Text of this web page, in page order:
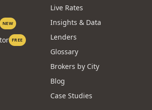
NEW
FREE
Live Rates
Insights & Data
Lenders
Glossary
Brokers by City
Blog
Case Studies